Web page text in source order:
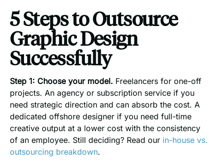
5 Steps to Outsource
Graphic Design
Successfully
Step 1: Choose your model. Freelancers for one-off
projects. An agency or subscription service if you
need strategic direction and can absorb the cost. A
dedicated offshore designer if you need full-time
creative output at a lower cost with the consistency
of an employee. Still deciding? Read our in-house vs.
outsourcing breakdown.